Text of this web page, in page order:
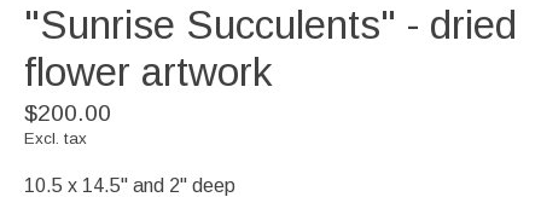
"Sunrise Succulents" - dried
flower artwork
$200.00
Excl. tax
10.5 x 14.5" and 2" deep